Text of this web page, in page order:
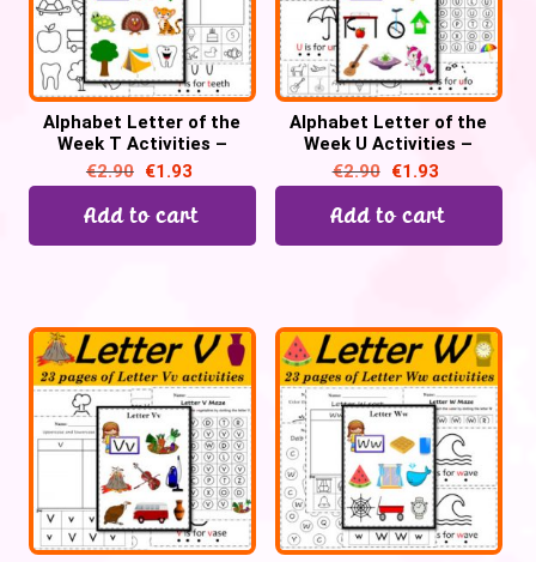
Alphabet Letter of the
Week T Activities –
Printable PDF
€2.90 €1.93
Add to cart
Alphabet Letter of the
Week U Activities –
Printable PDF
€2.90 €1.93
Add to cart